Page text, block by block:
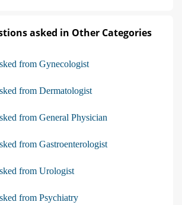
asked in Other Categories
from Gynecologist
from Dermatologist
from General Physician
from Gastroenterologist
from Urologist
from Psychiatry